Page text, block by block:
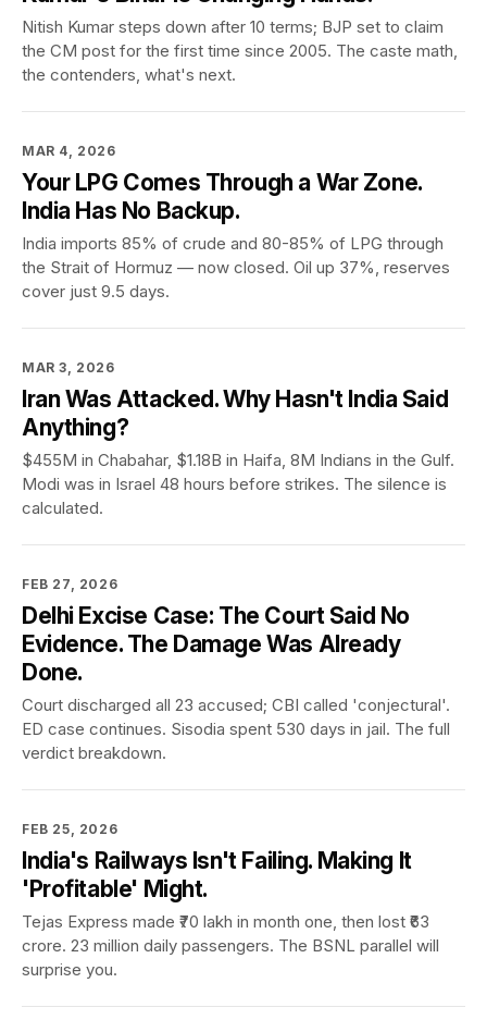
Nitish Kumar steps down after 10 terms; BJP set to claim
the CM post for the first time since 2005. The caste math,
the contenders, what's next.
MAR 4, 2026
Your LPG Comes Through a War Zone.
India Has No Backup.
India imports 85% of crude and 80-85% of LPG through
the Strait of Hormuz — now closed. Oil up 37%, reserves
cover just 9.5 days.
MAR 3, 2026
Iran Was Attacked. Why Hasn't India Said
Anything?
$455M in Chabahar, $1.18B in Haifa, 8M Indians in the Gulf.
Modi was in Israel 48 hours before strikes. The silence is
calculated.
FEB 27, 2026
Delhi Excise Case: The Court Said No
Evidence. The Damage Was Already
Done.
Court discharged all 23 accused; CBI called 'conjectural'.
ED case continues. Sisodia spent 530 days in jail. The full
verdict breakdown.
FEB 25, 2026
India's Railways Isn't Failing. Making It
'Profitable' Might.
Tejas Express made ₹70 lakh in month one, then lost ₹63
crore. 23 million daily passengers. The BSNL parallel will
surprise you.